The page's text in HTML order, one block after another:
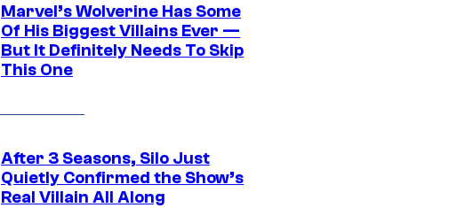
Marvel’s Wolverine Has Some
Of His Biggest Villains Ever —
But It Definitely Needs To Skip
This One
After 3 Seasons, Silo Just
Quietly Confirmed the Show’s
Real Villain All Along